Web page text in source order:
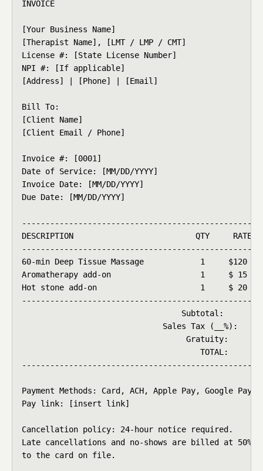
INVOICE
[Your Business Name]
[Therapist Name], [LMT / LMP / CMT]
License #: [State License Number]
NPI #: [If applicable]
[Address] | [Phone] | [Email]
Bill To:
[Client Name]
[Client Email / Phone]
Invoice #: [0001]
Date of Service: [MM/DD/YYYY]
Invoice Date: [MM/DD/YYYY]
Due Date: [MM/DD/YYYY]
DESCRIPTION                          QTY     RATE
60-min Deep Tissue Massage            1     $120
Aromatherapy add-on                   1     $ 15
Hot stone add-on                      1     $ 20
Subtotal:
Sales Tax (__%):
Gratuity:
TOTAL:
Payment Methods: Card, ACH, Apple Pay, Google Pay
Pay link: [insert link]
Cancellation policy: 24-hour notice required.
Late cancellations and no-shows are billed at 50%
to the card on file.